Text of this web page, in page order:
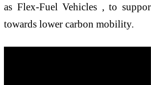
as Flex-Fuel Vehicles , to
towards lower carbon mobility.